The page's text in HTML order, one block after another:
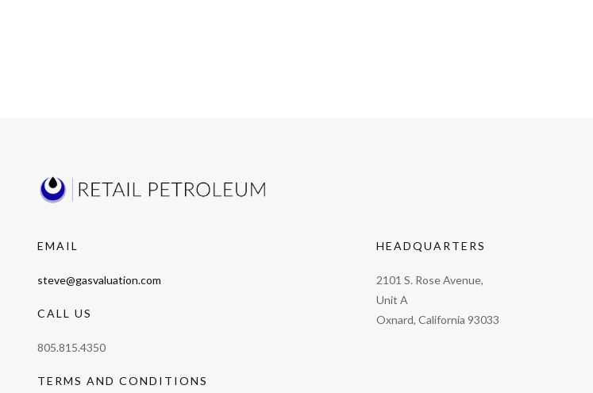
EMAIL
steve@gasvaluation.com
CALL US
805.815.4350
TERMS AND CONDITIONS
HEADQUARTERS
2101 S. Rose Avenue,
Unit A
Oxnard, California 93033